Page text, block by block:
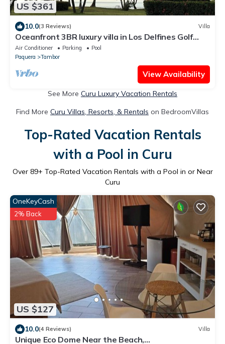
US $361
10.0(3 Reviews) Villa
Oceanfront 3BR luxury villa in Los Delfines Golf
Club in peaceful Playa Tambor
Air Conditioner Parking
Pool
Paquera
Tambor
View Availability
See More Curu Luxury Vacation Rentals
Find More Curu Villas, Resorts, & Rentals on BedroomVillas
Top-Rated Vacation Rentals
with a Pool in Curu
Over 89+ Top-Rated Vacation Rentals with a Pool in or Near
Curu
US $127
OneKeyCash
2% Back
10.0(4 Reviews) Villa
Unique Eco Dome Near the Beach,